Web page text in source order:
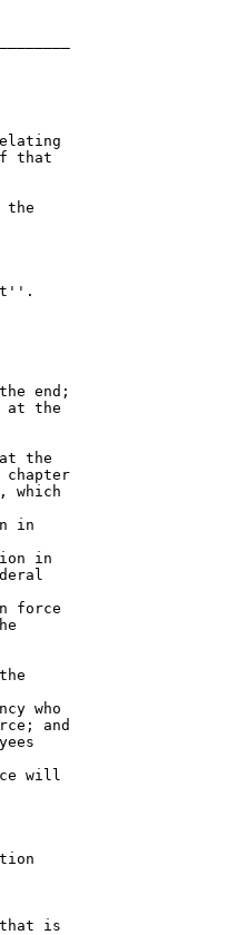
that
the
end;
at the
the
chapter
which
in
in
force
who
and
will
is